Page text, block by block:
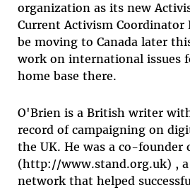
organization as its new
Current Activism Coordinator
be moving to Canada later
work on international issues
home base there.
O'Brien is a British writer
record of campaigning on
the UK. He was a co-founder
(http://www.stand.org.uk) , a
network that helped